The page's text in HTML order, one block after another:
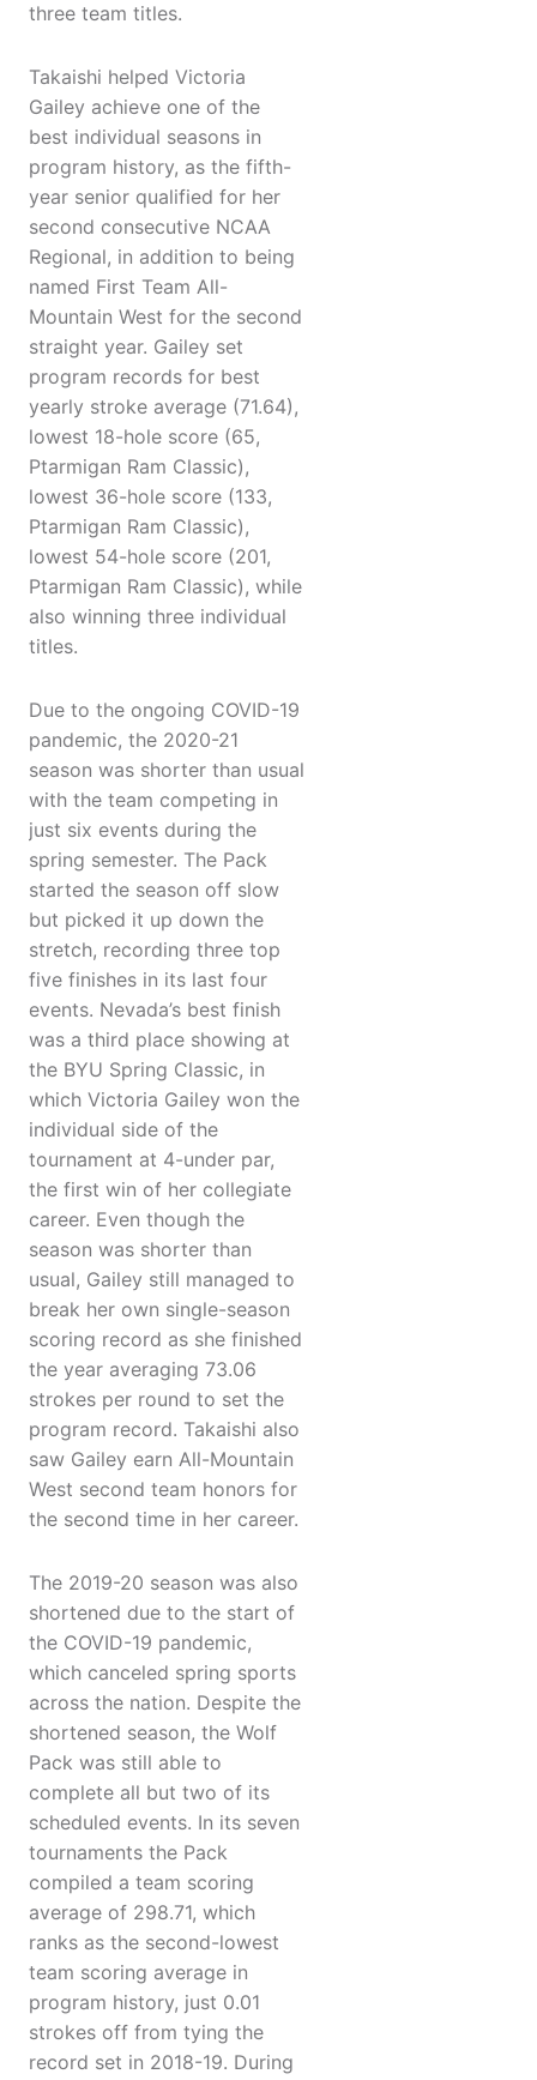
three team titles.
Takaishi helped Victoria
Gailey achieve one of the
best individual seasons in
program history, as the fifth-
year senior qualified for her
second consecutive NCAA
Regional, in addition to being
named First Team All-
Mountain West for the second
straight year. Gailey set
program records for best
yearly stroke average (71.64),
lowest 18-hole score (65,
Ptarmigan Ram Classic),
lowest 36-hole score (133,
Ptarmigan Ram Classic),
lowest 54-hole score (201,
Ptarmigan Ram Classic), while
also winning three individual
titles.
Due to the ongoing COVID-19
pandemic, the 2020-21
season was shorter than usual
with the team competing in
just six events during the
spring semester. The Pack
started the season off slow
but picked it up down the
stretch, recording three top
five finishes in its last four
events. Nevada’s best finish
was a third place showing at
the BYU Spring Classic, in
which Victoria Gailey won the
individual side of the
tournament at 4-under par,
the first win of her collegiate
career. Even though the
season was shorter than
usual, Gailey still managed to
break her own single-season
scoring record as she finished
the year averaging 73.06
strokes per round to set the
program record. Takaishi also
saw Gailey earn All-Mountain
West second team honors for
the second time in her career.
The 2019-20 season was also
shortened due to the start of
the COVID-19 pandemic,
which canceled spring sports
across the nation. Despite the
shortened season, the Wolf
Pack was still able to
complete all but two of its
scheduled events. In its seven
tournaments the Pack
compiled a team scoring
average of 298.71, which
ranks as the second-lowest
team scoring average in
program history, just 0.01
strokes off from tying the
record set in 2018-19. During